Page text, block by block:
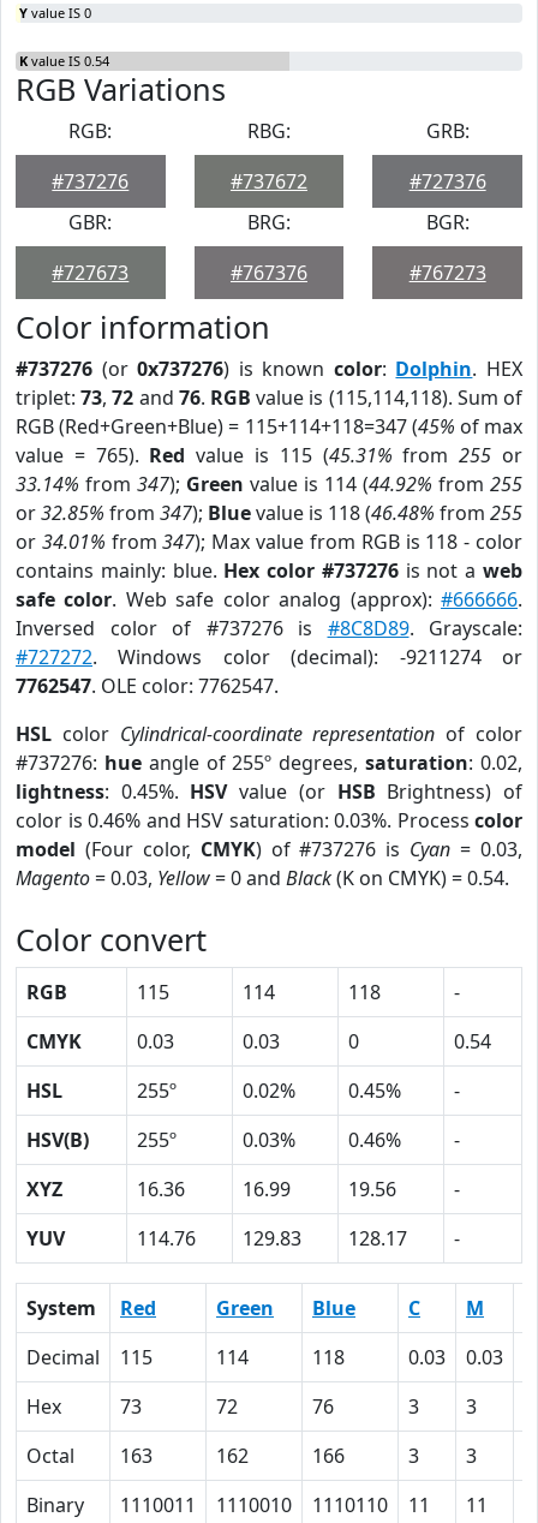
Y value IS 0
K value IS 0.54
RGB Variations
RGB:
#737276
RBG:
#737672
GRB:
#727376
GBR:
#727673
BRG:
#767376
BGR:
#767273
Color information
#737276 (or0x737276) is known color: Dolphin. HEX
triplet:73,72 and 76. RGB value is (115,114,118). Sum of
RGB (Red+Green+Blue) = 115+114+118=347 (45% of max
value = 765). Red value is 115 (45.31% from255 or
33.14% from 347); Green value is 114 (44.92% from 255
or32.85% from 347); Bluevalue is 118 (46.48% from 255
or 34.01% from347); Max value from RGB is 118 - color
contains mainly: blue. Hex color #737276is not aweb
safe color. Web safe color analog (approx):#666666.
Inversed color of #737276 is #8C8D89. Grayscale:
#727272. Windows color (decimal): -9211274 or
7762547. OLE color: 7762547.
HSL color Cylindrical-coordinate representation of color
#737276: hueangle of 255º degrees,saturation: 0.02,
lightness: 0.45%. HSVvalue (or HSB Brightness) of
color is 0.46% and HSV saturation: 0.03%. Process color
model (Four color, CMYK) of #737276 is Cyan = 0.03,
Magento= 0.03, Yellow= 0 and Black(K on CMYK) = 0.54.
Color convert
RGB 115 114 118
-
CMYK
0.03 0.03 0
0.54
HSL
255º 0.02% 0.45%
-
HSV(B)
255º 0.03% 0.46%
-
XYZ
16.36 16.99 19.56
-
YUV
114.76 129.83 128.17 -
System Red Green Blue C M
Decimal
115 114 118 0.03 0.03
Hex
73 72 76 3 3
Octal
163 162 166 3 3
Binary
1110011 1110010 1110110 11 11